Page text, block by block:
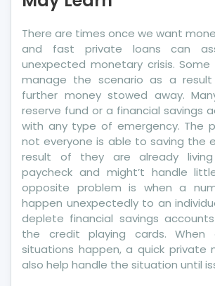
There are times once we want
and fast private loans can
unexpected monetary crisis. Some
manage the scenario as a
further money stowed away.
reserve fund or a financial savings
with any type of emergency. The
not everyone is able to saving the
result of they are already
paycheck and might’t handle
opposite problem is when a
happen unexpectedly to an
deplete financial savings
the credit playing cards.
situations happen, a quick private
also help handle the situation until